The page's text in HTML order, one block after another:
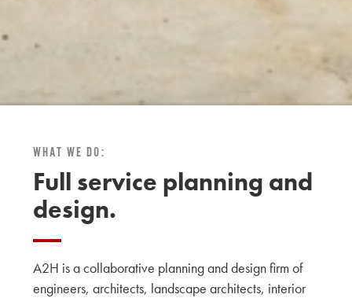
WHAT WE DO:
Full service planning and
design.
A2H is a collaborative planning and design firm of
engineers, architects, landscape architects, interior